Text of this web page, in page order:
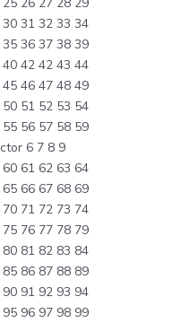
31 32 33 34
36 37 38 39
42 42 43 44
46 47 48 49
51 52 53 54
56 57 58 59
6 7 8 9
61 62 63 64
66 67 68 69
71 72 73 74
76 77 78 79
81 82 83 84
86 87 88 89
91 92 93 94
96 97 98 99